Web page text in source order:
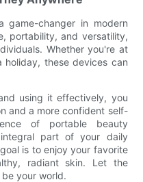
game-changer in modern
portability, and versatility,
Whether you're at
these devices can
using it effectively, you
and a more confident self-
of portable beauty
part of your daily
is to enjoy your favorite
radiant skin. Let the
your world.